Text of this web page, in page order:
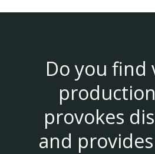
Do you find
provokes
and